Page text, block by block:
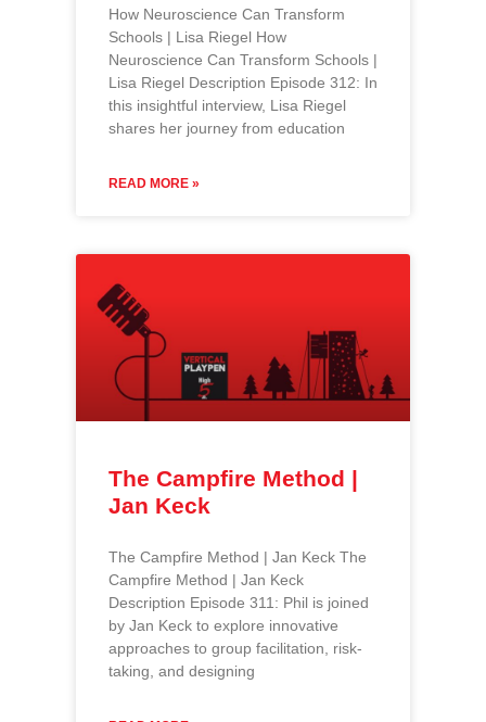
How Neuroscience Can Transform
Schools | Lisa Riegel How
Neuroscience Can Transform Schools |
Lisa Riegel Description Episode 312: In
this insightful interview, Lisa Riegel
shares her journey from education
READ MORE »
The Campfire Method |
Jan Keck
The Campfire Method | Jan Keck The
Campfire Method | Jan Keck
Description Episode 311: Phil is joined
by Jan Keck to explore innovative
approaches to group facilitation, risk-
taking, and designing